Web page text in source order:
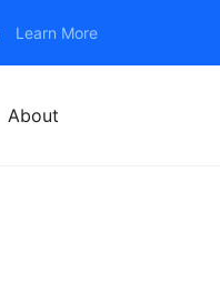
Learn More
About